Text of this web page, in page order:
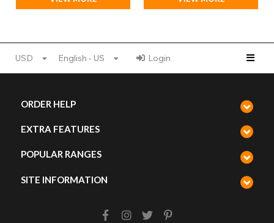
USD English - US Login
ORDER HELP
EXTRA FEATURES
POPULAR RANGES
SITE INFORMATION